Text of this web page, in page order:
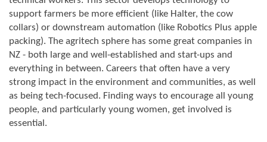
support farmers be more efficient (like Halter, the cow
collars) or downstream automation (like Robotics Plus apple
packing). The agritech sphere has some great companies in
NZ - both large and well-established and start-ups and
everything in between. Careers that often have a very
strong impact in the environment and communities, as well
as being tech-focused. Finding ways to encourage all young
people, and particularly young women, get involved is
essential.